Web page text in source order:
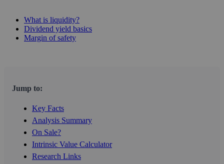
What is liquidity?
Dividend yield basics
Margin of safety
Jump to:
Key Facts
Analysis Summary
On Sale?
Intrinsic Value Calculator
Research Links